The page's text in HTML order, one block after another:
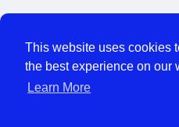
This website uses cookies
the best experience on our
Learn More